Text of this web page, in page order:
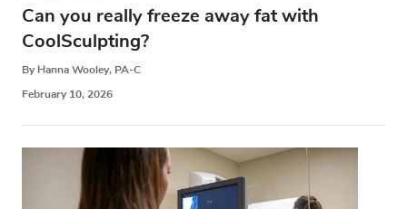
Can you really freeze away fat with
CoolSculpting?
By Hanna Wooley, PA-C
February 10, 2026